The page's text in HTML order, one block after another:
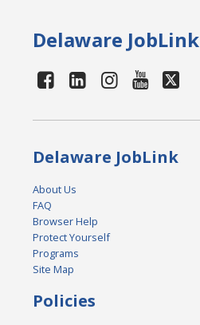
Delaware JobLink
Delaware JobLink
About Us
FAQ
Browser Help
Protect Yourself
Programs
Site Map
Policies